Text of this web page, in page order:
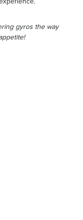
gyros the way